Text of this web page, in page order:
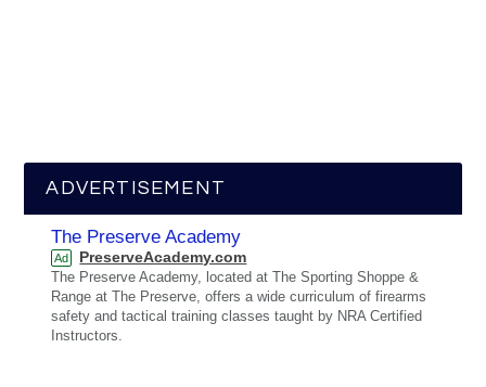
ADVERTISEMENT
The Preserve Academy
Ad PreserveAcademy.com
The Preserve Academy, located at The Sporting Shoppe &
Range at The Preserve, offers a wide curriculum of firearms
safety and tactical training classes taught by NRA Certified
Instructors.